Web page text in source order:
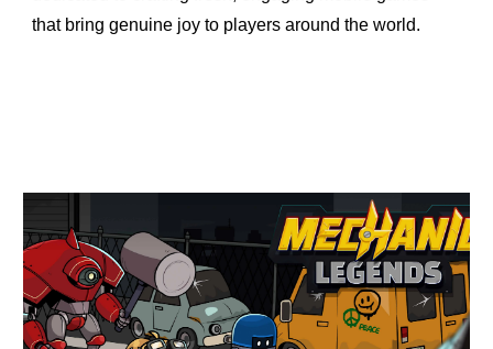
that bring genuine joy to players around the world.